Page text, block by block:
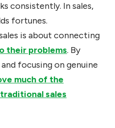
consistently. In sales,
fortunes.
is about connecting
their problems. By
focusing on genuine
much of the
sales